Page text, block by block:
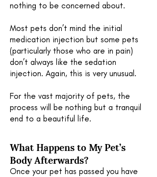
nothing to be concerned about.
Most pets don’t mind the initial
medication injection but some pets
(particularly those who are in pain)
don’t always like the sedation
injection. Again, this is very unusual.
For the vast majority of pets, the
process will be nothing but a tranquil
end to a beautiful life.
What Happens to My Pet’s
Body Afterwards?
Once your pet has passed you have